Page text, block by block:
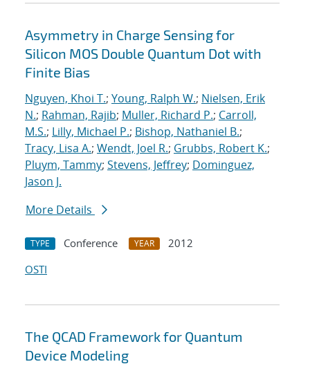
Asymmetry in Charge Sensing for
Silicon MOS Double Quantum Dot with
Finite Bias
Nguyen, Khoi T.; Young, Ralph W.; Nielsen, Erik
N.; Rahman, Rajib; Muller, Richard P.; Carroll,
M.S.; Lilly, Michael P.; Bishop, Nathaniel B.;
Tracy, Lisa A.; Wendt, Joel R.; Grubbs, Robert K.;
Pluym, Tammy; Stevens, Jeffrey; Dominguez,
Jason J.
More Details
TYPE Conference YEAR
2012
OSTI
The QCAD Framework for Quantum
Device Modeling